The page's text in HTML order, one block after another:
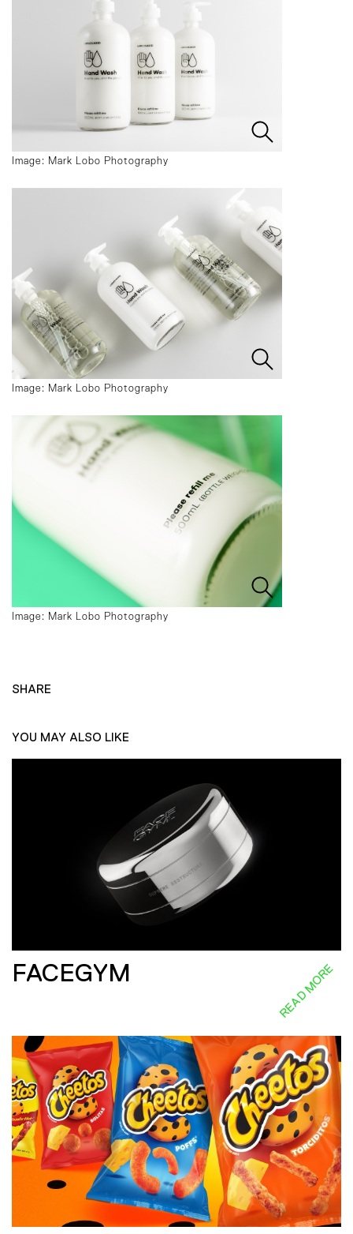
Image: Mark Lobo Photography
Image: Mark Lobo Photography
Image: Mark Lobo Photography
SHARE
YOU MAY ALSO LIKE
FACEGYM READ MORE